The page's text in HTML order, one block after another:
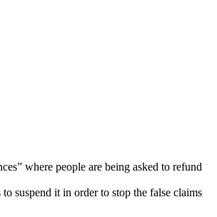
where people are being asked to refund
suspend it in order to stop the false claims